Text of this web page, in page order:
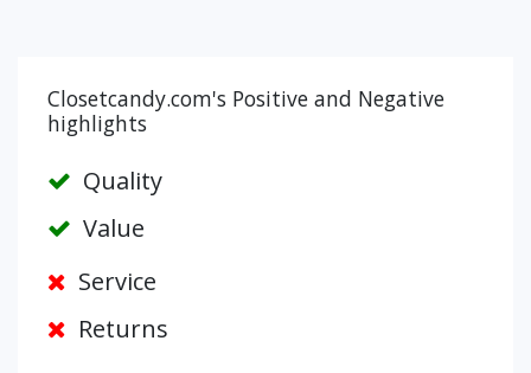
Closetcandy.com's Positive and Negative
highlights
Quality
Value
Service
Returns